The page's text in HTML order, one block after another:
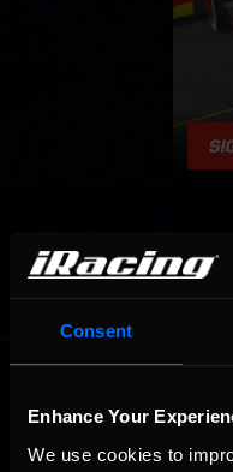
Consent
Enhance Your
We use cookies to
OFFICIAL